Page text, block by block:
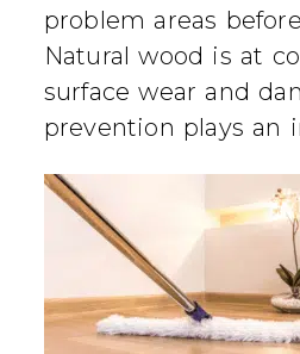
problem areas
Natural wood is at
surface wear and
prevention plays an